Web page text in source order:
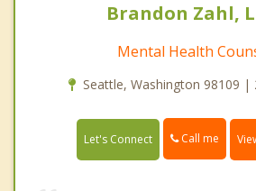
Brandon Zahl,
Mental Health
Seattle, Washington 98109 |
Let's Connect Call me